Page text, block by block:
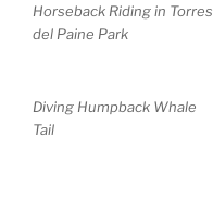
Horseback Riding in Torres
del Paine Park
Diving Humpback Whale
Tail